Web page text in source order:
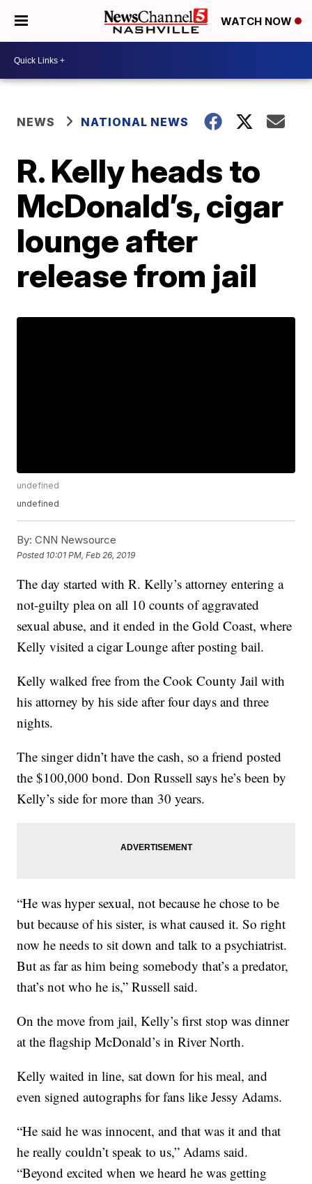
WATCH NOW
NEWS NATIONAL NEWS
R. Kelly heads to
McDonald’s, cigar
lounge after
release from jail
undefined
undefined
By: CNN Newsource
Posted 10:01 PM, Feb 26, 2019
The day started with R. Kelly’s attorney entering a
not-guilty plea on all 10 counts of aggravated
sexual abuse, and it ended in the Gold Coast, where
Kelly visited a cigar Lounge after posting bail.
Kelly walked free from the Cook County Jail with
his attorney by his side after four days and three
nights.
The singer didn’t have the cash, so a friend posted
the $100,000 bond. Don Russell says he’s been by
Kelly’s side for more than 30 years.
“He was hyper sexual, not because he chose to be
but because of his sister, is what caused it. So right
now he needs to sit down and talk to a psychiatrist.
But as far as him being somebody that’s a predator,
that’s not who he is,” Russell said.
On the move from jail, Kelly’s first stop was dinner
at the flagship McDonald’s in River North.
Kelly waited in line, sat down for his meal, and
even signed autographs for fans like Jessy Adams.
“He said he was innocent, and that was it and that
he really couldn’t speak to us,” Adams said.
“Beyond excited when we heard he was getting